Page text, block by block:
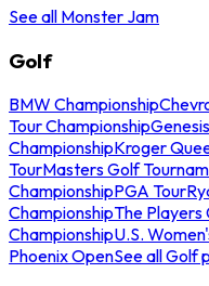
See all Monster Jam
Golf
BMW Championship
Tour Championship
ChampionshipKroger
TourMasters Golf
ChampionshipPGA Tour
ChampionshipThe Players
ChampionshipU.S.
Phoenix OpenSee all Golf